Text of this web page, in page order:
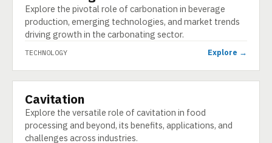
Explore the pivotal role of carbonation in beverage
production, emerging technologies, and market trends
driving growth in the carbonating sector.
TECHNOLOGY Explore →
TECHNOLOGY
Cavitation
Explore the versatile role of cavitation in food
processing and beyond, its benefits, applications, and
challenges across industries.